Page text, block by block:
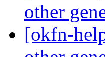
other
[okfn-